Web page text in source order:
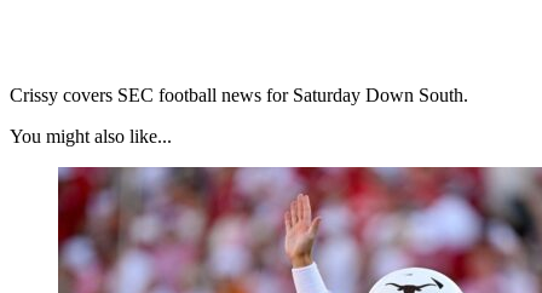
Crissy covers SEC football news for Saturday Down South.
You might also like...